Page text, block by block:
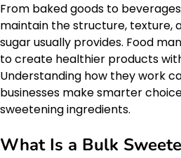
From baked goods to
maintain the structure, texture,
sugar usually provides. Food
to create healthier products
Understanding how they work
businesses make smarter
sweetening ingredients.
What Is a Bulk